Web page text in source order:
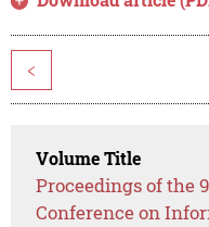
<
Volume Title
Proceedings of the
Conference on